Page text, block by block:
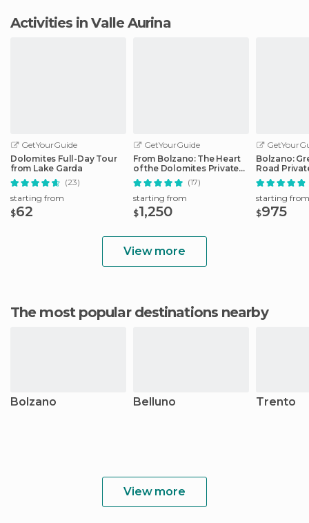
Activities in Valle Aurina
GetYourGuide
Dolomites Full-Day Tour
from Lake Garda
(23)
starting from
$62
GetYourGuide
From Bolzano: The Heart
of the Dolomites Private
Tour by Car
(17)
starting from
$1,250
Bolzano:
Road
Car
starting from
$975
View more
The most popular destinations nearby
Bolzano Belluno Trento
View more